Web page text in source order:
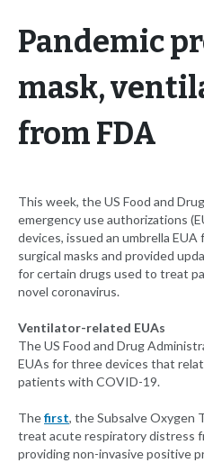
Pandemic
mask,
from FDA
This week, the US Food and
emergency use authorizations
devices, issued an umbrella
surgical masks and provided
for certain drugs used to treat
novel coronavirus.
Ventilator-related EUAs
The US Food and Drug
EUAs for three devices that
patients with COVID-19.
Thefirst, the Subsalve Oxygen
treat acute respiratory distress
providing non-invasive positive